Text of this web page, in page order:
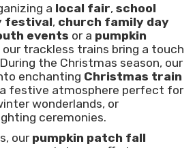
a local fair, school
festival, church family day
events or a pumpkin
our trackless trains bring a touch
the Christmas season, our
enchanting Christmas train
festive atmosphere perfect for
wonderlands, or
ceremonies.
our pumpkin patch fall